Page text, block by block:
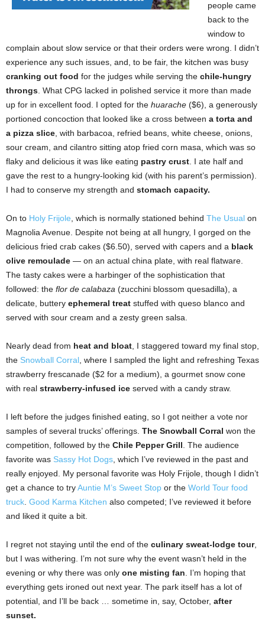
people came
back to the
window to
complain about slow service or that their orders were wrong. I didn’t
experience any such issues, and, to be fair, the kitchen was busy
cranking out food for the judges while serving the chile-hungry
throngs . What CPG lacked in polished service it more than made
up for in excellent food. I opted for the huarache ($6), a generously
portioned concoction that looked like a cross between a torta and
a pizza slice , with barbacoa, refried beans, white cheese, onions,
sour cream, and cilantro sitting atop fried corn masa, which was so
flaky and delicious it was like eating pastry crust . I ate half and
gave the rest to a hungry-looking kid (with his parent’s permission).
I had to conserve my strength and stomach capacity.
On to Holy Frijole , which is normally stationed behind The Usual on
Magnolia Avenue. Despite not being at all hungry, I gorged on the
delicious fried crab cakes ($6.50), served with capers and a black
olive remoulade ­— on an actual china plate, with real flatware.
The tasty cakes were a harbinger of the sophistication that
followed: the flor de calabaza (zucchini blossom quesadilla), a
delicate, buttery ephemeral treat stuffed with queso blanco and
served with sour cream and a zesty green salsa.
Nearly dead from heat and bloat , I staggered toward my final stop,
the Snowball Corral , where I sampled the light and refreshing Texas
strawberry frescanade ($2 for a medium), a gourmet snow cone
with real strawberry-infused ice served with a candy straw.
I left before the judges finished eating, so I got neither a vote nor
samples of several trucks’ offerings. The Snowball Corral won the
competition, followed by the Chile Pepper Grill . The audience
favorite was Sassy Hot Dogs , which I’ve reviewed in the past and
really enjoyed. My personal favorite was Holy Frijole, though I didn’t
get a chance to tryAuntie M’s Sweet Stop or the World Tour food
truck Good Karma Kitchen also competed; I’ve reviewed it before
and liked it quite a bit.
I regret not staying until the end of the culinary sweat-lodge tour,
but I was withering. I’m not sure why the event wasn’t held in the
evening or why there was only one misting fan . I’m hoping that
everything gets ironed out next year. The park itself has a lot of
potential, and I’ll be back … sometime in, say, October, after
sunset.